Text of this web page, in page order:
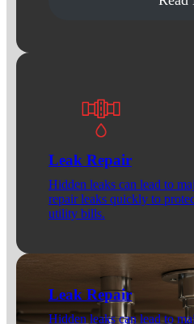
Leak Repair
Hidden leaks can lead to
repair leaks quickly to
utility bills.
Leak Repair
Hidden leaks can lead to